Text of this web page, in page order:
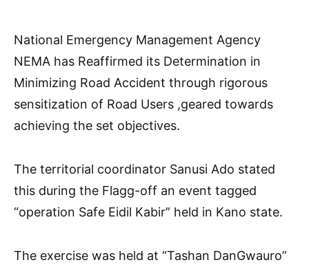
National Emergency Management Agency
NEMA has Reaffirmed its Determination in
Minimizing Road Accident through rigorous
sensitization of Road Users ,geared towards
achieving the set objectives.
The territorial coordinator Sanusi Ado stated
this during the Flagg-off an event tagged
“operation Safe Eidil Kabir” held in Kano state.
The exercise was held at “Tashan DanGwauro”